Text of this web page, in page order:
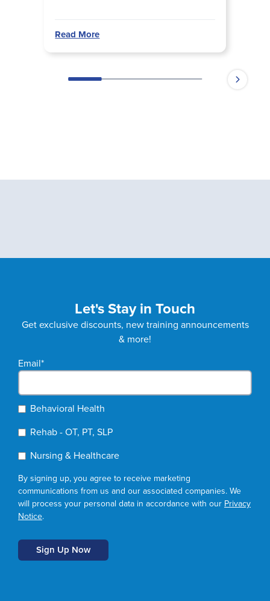
Let's Stay in Touch
Get exclusive discounts, new training announcements
& more!
Email*
Behavioral Health
Rehab - OT, PT, SLP
Nursing & Healthcare
By signing up, you agree to receive marketing
communications from us and our associated companies. We
will process your personal data in accordance with our Privacy
Notice.
Read More